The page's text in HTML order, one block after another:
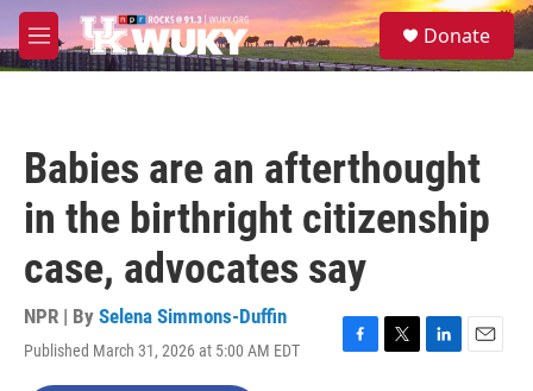
Skip to main content
M
e
S
e
Donate
Babies are an afterthought
in the birthright citizenship
case, advocates say
NPR | By Selena Simmons-Duffin
Published March 31, 2026 at 5:00 AM EDT
F
T
L
E